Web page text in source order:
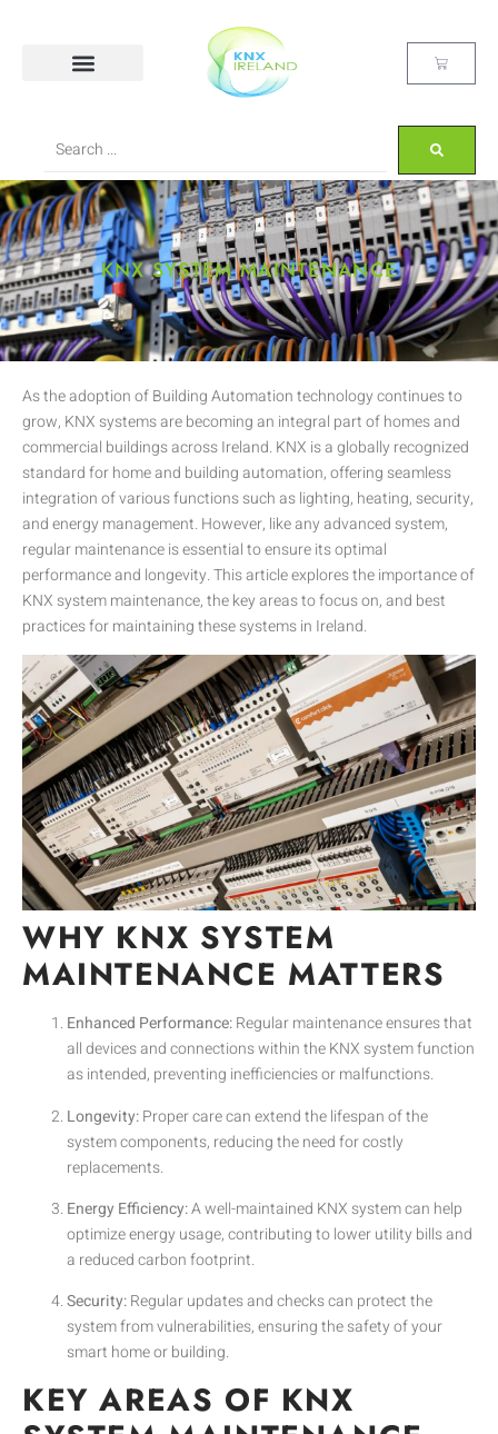
KNX SYSTEM MAINTENANCE
As the adoption of Building Automation technology continues to
grow, KNX systems are becoming an integral part of homes and
commercial buildings across Ireland. KNX is a globally recognized
standard for home and building automation, offering seamless
integration of various functions such as lighting, heating, security,
and energy management. However, like any advanced system,
regular maintenance is essential to ensure its optimal
performance and longevity. This article explores the importance of
KNX system maintenance, the key areas to focus on, and best
practices for maintaining these systems in Ireland.
WHY KNX SYSTEM
MAINTENANCE MATTERS
Enhanced Performance:Regular maintenance ensures that
all devices and connections within the KNX system function
as intended, preventing inefficiencies or malfunctions.
Longevity:Proper care can extend the lifespan of the
system components, reducing the need for costly
replacements.
Energy Efficiency:A well-maintained KNX system can help
optimize energy usage, contributing to lower utility bills and
a reduced carbon footprint.
Security:Regular updates and checks can protect the
system from vulnerabilities, ensuring the safety of your
smart home or building.
KEY AREAS OF KNX